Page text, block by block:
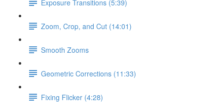
Exposure Transitions (5:39)
Zoom, Crop, and Cut (14:01)
Smooth Zooms
Geometric Corrections (11:33)
Fixing Flicker (4:28)